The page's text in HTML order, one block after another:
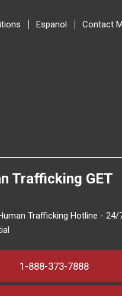
Espanol Contact
Trafficking GET
Trafficking Hotline - 24/
1-888-373-7888